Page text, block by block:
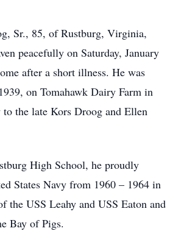
Sr., 85, of Rustburg, Virginia,
peacefully on Saturday, January
after a short illness. He was
on Tomahawk Dairy Farm in
the late Kors Droog and Ellen
High School, he proudly
States Navy from 1960 – 1964 in
the USS Leahy and USS Eaton and
Bay of Pigs.